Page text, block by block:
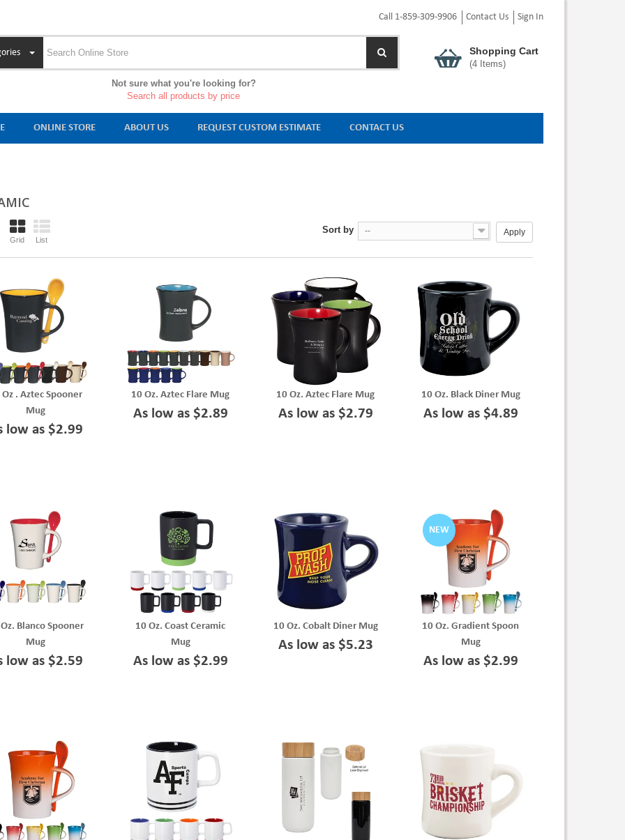
Call 1-859-309-9906 Contact Us Sign In
Not sure what you're looking for?
Search all products by price
Shopping Cart
(4Items)
ONLINE STORE ABOUT US REQUEST CUSTOM ESTIMATE CONTACT US
Grid List
Sort by -- Apply
Oz . Aztec Spooner
Mug
low as $2.99
10 Oz. Aztec Flare Mug
As low as $2.89
10 Oz. Aztec Flare Mug
As low as $2.79
10 Oz. Black Diner Mug
As low as $4.89
Blanco Spooner
Mug
low as $2.59
10 Oz. Coast Ceramic
Mug
As low as $2.99
10 Oz. Cobalt Diner Mug
As low as $5.23
NEW
10 Oz. Gradient Spoon
Mug
As low as $2.99